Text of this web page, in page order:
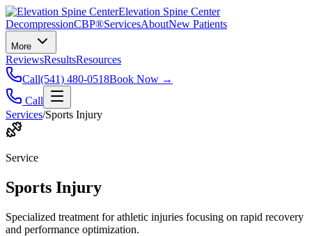
Elevation Spine Center
DecompressionCBP®ServicesAboutNew Patients
More
ReviewsResultsResources
Call(541) 480-0518Book Now →
Call
Services/Sports Injury
Service
Sports Injury
Specialized treatment for athletic injuries focusing on rapid recovery
and performance optimization.